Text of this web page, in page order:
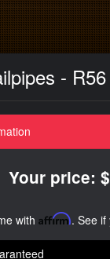
-
Your price:
with Affirm. See if